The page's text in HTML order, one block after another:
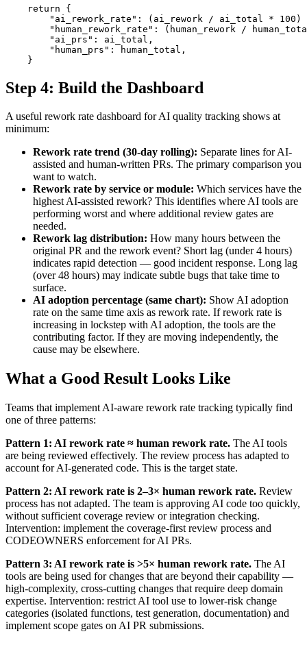
    return {
"ai_rework_rate": (ai_rework / ai_total * 100)
"human_rework_rate": (human_rework /
        "ai_prs": ai_total,
        "human_prs": human_total,
    }
Step 4: Build the Dashboard
A useful rework rate dashboard for AI quality tracking shows at
minimum:
Rework rate trend (30-day rolling): Separate lines for AI-
assisted and human-written PRs. The primary comparison you
want to watch.
Rework rate by service or module: Which services have the
highest AI-assisted rework? This identifies where AI tools are
performing worst and where additional review gates are
needed.
Rework lag distribution: How many hours between the
original PR and the rework event? Short lag (under 4 hours)
indicates rapid detection — good incident response. Long lag
(over 48 hours) may indicate subtle bugs that take time to
surface.
AI adoption percentage (same chart): Show AI adoption
rate on the same time axis as rework rate. If rework rate is
increasing in lockstep with AI adoption, the tools are the
contributing factor. If they are moving independently, the
cause may be elsewhere.
What a Good Result Looks Like
Teams that implement AI-aware rework rate tracking typically find
one of three patterns:
Pattern 1: AI rework rate ≈ human rework rate. The AI tools
are being reviewed effectively. The review process has adapted to
account for AI-generated code. This is the target state.
Pattern 2: AI rework rate is 2–3× human rework rate. Review
process has not adapted. The team is approving AI code too quickly,
without sufficient coverage review or integration checking.
Intervention: implement the coverage-first review process and
CODEOWNERS enforcement for AI PRs.
Pattern 3: AI rework rate is >5× human rework rate. The AI
tools are being used for changes that are beyond their capability —
high-complexity, cross-cutting changes that require deep domain
expertise. Intervention: restrict AI tool use to lower-risk change
categories (isolated functions, test generation, documentation) and
implement scope gates on AI PR submissions.